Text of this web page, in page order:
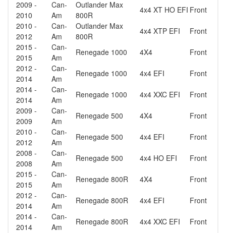
2009 -
2010
Can-
Am
Outlander Max
800R
4x4 XT HO EFI Front
2010 -
2012
Can-
Am
Outlander Max
800R
4x4 XTP EFI
Front
2015 -
2015
Can-
Am
Renegade 1000 4X4
Front
2012 -
2014
Can-
Am
Renegade 1000 4x4 EFI
Front
2014 -
2014
Can-
Am
Renegade 1000 4x4 XXC EFI
Front
2009 -
2009
Can-
Am
Renegade 500 4X4
Front
2010 -
2012
Can-
Am
Renegade 500 4x4 EFI
Front
2008 -
2008
Can-
Am
Renegade 500 4x4 HO EFI
Front
2015 -
2015
Can-
Am
Renegade 800R 4X4
Front
2012 -
2014
Can-
Am
Renegade 800R 4x4 EFI
Front
2014 -
2014
Can-
Am
Renegade 800R 4x4 XXC EFI Front